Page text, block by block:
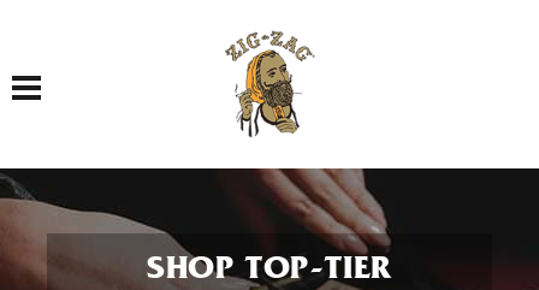
Toggle navigation
SHOP TOP-TIER